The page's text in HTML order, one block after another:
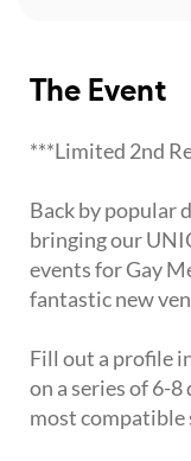
The Event
***Limited 2nd
Back by popular
bringing our
events for Gay
fantastic new
Fill out a profile
on a series of 6-
most compatible